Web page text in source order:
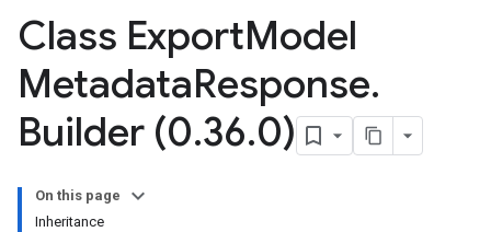
Class ExportModel
MetadataResponse.
Builder (0.36.0)
On this page
Inheritance